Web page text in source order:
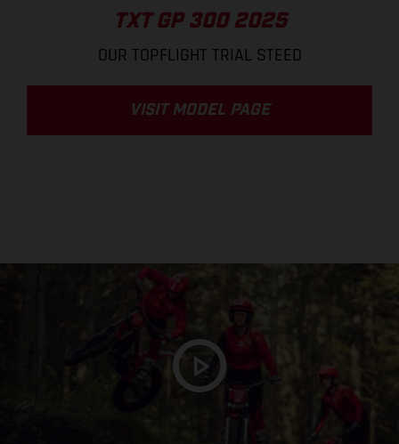
TXT GP 300 2025
OUR TOPFLIGHT TRIAL STEED
VISIT MODEL PAGE